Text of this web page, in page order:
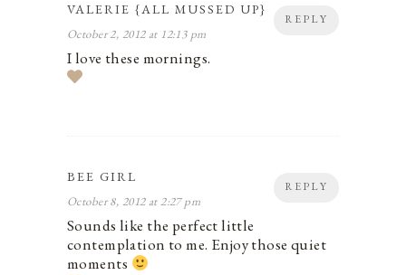
REPLY
VALERIE {ALL MUSSED UP}
October 2, 2012 at 12:13 pm
I love these mornings.
REPLY
BEE GIRL
October 8, 2012 at 2:27 pm
Sounds like the perfect little
contemplation to me. Enjoy those quiet
moments